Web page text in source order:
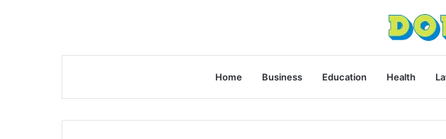
Home Business Education Health